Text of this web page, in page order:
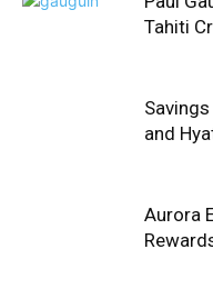
Tahiti
and
Aurora